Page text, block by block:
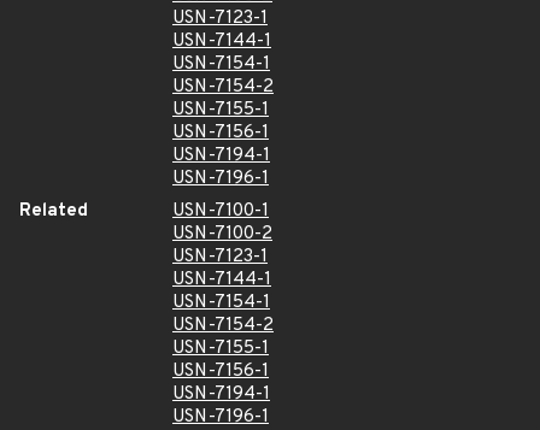
USN-7123-1
USN-7144-1
USN-7154-1
USN-7154-2
USN-7155-1
USN-7156-1
USN-7194-1
USN-7196-1
Related
USN-7100-1
USN-7100-2
USN-7123-1
USN-7144-1
USN-7154-1
USN-7154-2
USN-7155-1
USN-7156-1
USN-7194-1
USN-7196-1